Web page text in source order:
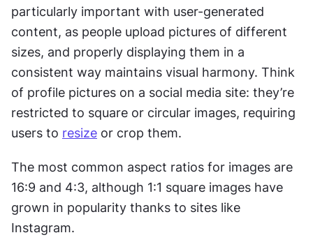
particularly important with user-generated
content, as people upload pictures of different
sizes, and properly displaying them in a
consistent way maintains visual harmony. Think
of profile pictures on a social media site: they’re
restricted to square or circular images, requiring
users to resize or crop them.
The most common aspect ratios for images are
16:9 and 4:3, although 1:1 square images have
grown in popularity thanks to sites like
Instagram.